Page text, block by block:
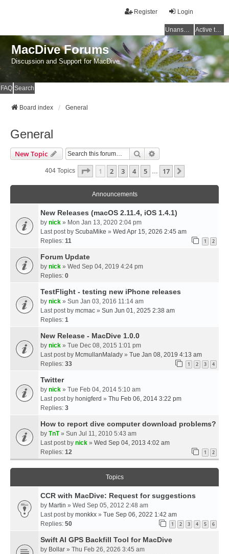
Login
Register
Unanswered topics Active topics
MacDive Forums
Discussion and Support for MacDive
FAQ Search
Board index General
General
New Topic Search
404 Topics Page 1Of17
1 2 3 4 5 … 17
Announcements
New Releases (macOS 2.11.4, iOS 1.4.1)
by nick » Mon Jan 13, 2020 2:04 pm
Last post by ScubaMike » Wed Apr 15, 2026 2:45 am
Replies: 11 1 2
Forum Update
by nick » Wed Sep 04, 2019 4:24 pm
Replies: 0
TestFlight - testing new iPhone releases
by nick » Sun Jan 03, 2016 11:14 am
Last post by mcmac » Sun Jun 01, 2025 2:38 am
Replies: 1
New Release - MacDive 1.0.0
by nick » Tue Dec 08, 2015 1:01 pm
Last post by McmullanMalady » Tue Jan 08, 2019 4:13 am
Replies: 33 1 2 3 4
Twitter
by nick » Tue Feb 04, 2014 5:10 am
Last post by honigferd » Thu Feb 06, 2014 3:22 pm
Replies: 3
How to report dive computer download problems?
by TnT» Sun Jul 11, 2010 5:43 am
Last post by nick » Wed Sep 04, 2013 4:02 am
Replies: 12 1 2
Topics
CCR with MacDive: Request for suggestions
by Martin » Wed Sep 05, 2012 2:48 am
Last post by monkkx » Tue Sep 06, 2022 1:42 am
Replies: 50 1 2 3 4 5 6
Swift AI GPS Backfill Tool for MacDive
by Bollar » Thu Feb 26, 2026 3:45 am